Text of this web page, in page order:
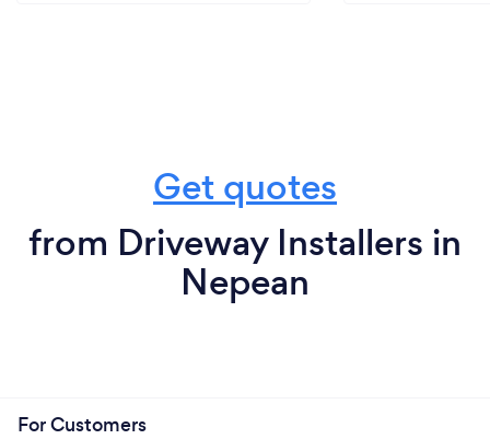
Get quotes
from Driveway Installers in
Nepean
For Customers